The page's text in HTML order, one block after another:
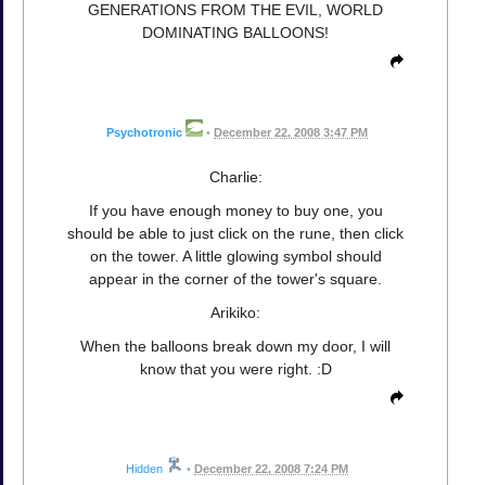
GENERATIONS FROM THE EVIL, WORLD
DOMINATING BALLOONS!
Psychotronic • December 22, 2008 3:47 PM
Charlie:
If you have enough money to buy one, you
should be able to just click on the rune, then click
on the tower. A little glowing symbol should
appear in the corner of the tower's square.
Arikiko:
When the balloons break down my door, I will
know that you were right. :D
Hidden • December 22, 2008 7:24 PM